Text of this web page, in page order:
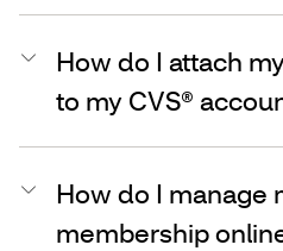
How do I attach
to my CVS®
How do I manage
membership